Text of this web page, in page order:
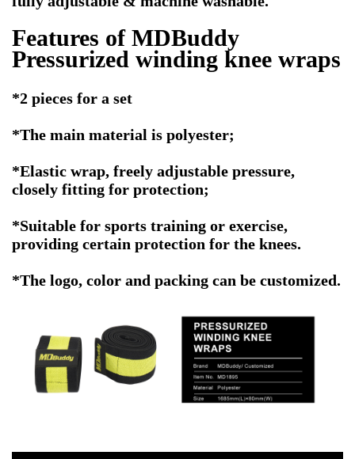
Features of MDBuddy
Pressurized winding knee wraps
*2 pieces for a set
*The main material is polyester;
*Elastic wrap, freely adjustable pressure,
closely fitting for protection;
*Suitable for sports training or exercise,
providing certain protection for the knees.
*The logo, color and packing can be customized.